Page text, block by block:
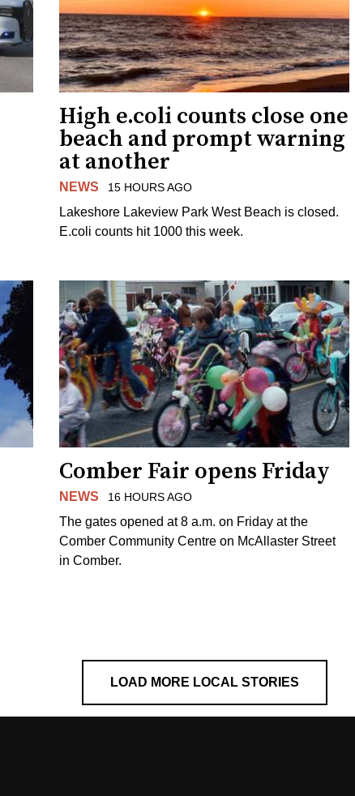
High e.coli counts close one
beach and prompt warning
at another
NEWS 15 HOURS AGO
Lakeshore Lakeview Park West Beach is closed.
E.coli counts hit 1000 this week.
Comber Fair opens Friday
NEWS 16 HOURS AGO
The gates opened at 8 a.m. on Friday at the
Comber Community Centre on McAllaster Street
in Comber.
LOAD MORE LOCAL STORIES